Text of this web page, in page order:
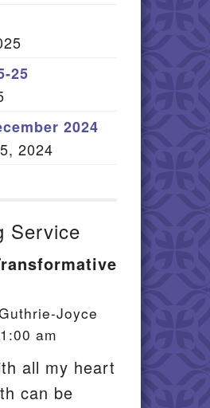
25
2024
2024
Service
Joyce
am
all my heart
can be